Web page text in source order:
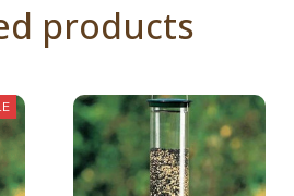
products